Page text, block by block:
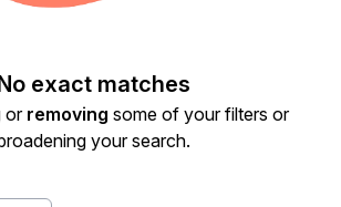
exact matches
orremoving some of your filters or
your search.